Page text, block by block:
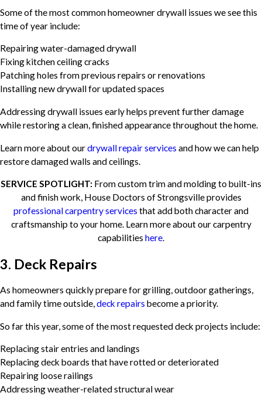
Some of the most common homeowner drywall issues we see this
time of year include:
Repairing water-damaged drywall
Fixing kitchen ceiling cracks
Patching holes from previous repairs or renovations
Installing new drywall for updated spaces
Addressing drywall issues early helps prevent further damage
while restoring a clean, finished appearance throughout the home.
Learn more about ourdrywall repair services and how we can help
restore damaged walls and ceilings.
SERVICE SPOTLIGHT: From custom trim and molding to built-ins
and finish work, House Doctors of Strongsville provides
professional carpentry services that add both character and
craftsmanship to your home. Learn more about our carpentry
capabilities here.
3. Deck Repairs
As homeowners quickly prepare for grilling, outdoor gatherings,
and family time outside,deck repairs become a priority.
So far this year, some of the most requested deck projects include:
Replacing stair entries and landings
Replacing deck boards that have rotted or deteriorated
Repairing loose railings
Addressing weather-related structural wear